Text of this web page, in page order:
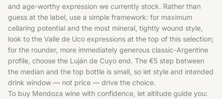
and age-worthy expression we currently stock. Rather than
guess at the label, use a simple framework: for maximum
cellaring potential and the most mineral, tightly wound style,
look to the Valle de Uco expressions at the top of this selection;
for the rounder, more immediately generous classic-Argentine
profile, choose the Luján de Cuyo end. The €5 step between
the median and the top bottle is small, so let style and intended
drink window — not price — drive the choice.
To buy Mendoza wine with confidence, let altitude guide you: